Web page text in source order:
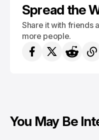
Spread the
Share it with friends
more people.
You May Be